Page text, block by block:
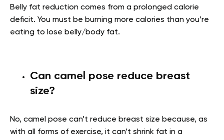
Belly fat reduction comes from a prolonged calorie
deficit. You must be burning more calories than you’re
eating to lose belly/body fat.
Can camel pose reduce breast
size?
No, camel pose can’t reduce breast size because, as
with all forms of exercise, it can’t shrink fat in a